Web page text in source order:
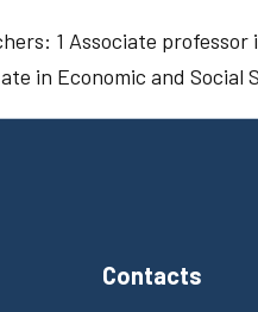
1 Associate
in Economic and
Contacts